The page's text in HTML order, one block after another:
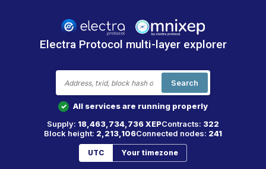
Electra Protocol multi-layer explorer
Search
✓
All services are running properly
Supply: 18,463,734,736 XEPContracts: 322
Block height: 2,213,106Connected nodes: 241
UTC Your timezone